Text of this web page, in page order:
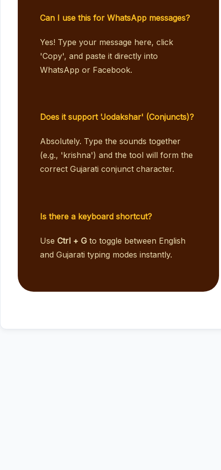
Can I use this for WhatsApp messages?
Yes! Type your message here, click
'Copy', and paste it directly into
WhatsApp or Facebook.
Does it support 'Jodakshar' (Conjuncts)?
Absolutely. Type the sounds together
(e.g., 'krishna') and the tool will form the
correct Gujarati conjunct character.
Is there a keyboard shortcut?
Use Ctrl + G to toggle between English
and Gujarati typing modes instantly.